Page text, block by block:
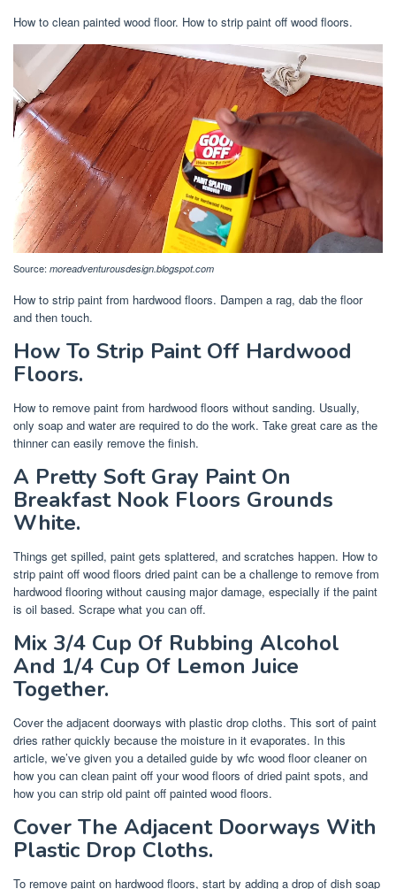
How to clean painted wood floor. How to strip paint off wood floors.
Source: moreadventurousdesign.blogspot.com
How to strip paint from hardwood floors. Dampen a rag, dab the floor
and then touch.
How To Strip Paint Off Hardwood
Floors.
How to remove paint from hardwood floors without sanding. Usually,
only soap and water are required to do the work. Take great care as the
thinner can easily remove the finish.
A Pretty Soft Gray Paint On
Breakfast Nook Floors Grounds
White.
Things get spilled, paint gets splattered, and scratches happen. How to
strip paint off wood floors dried paint can be a challenge to remove from
hardwood flooring without causing major damage, especially if the paint
is oil based. Scrape what you can off.
Mix 3/4 Cup Of Rubbing Alcohol
And 1/4 Cup Of Lemon Juice
Together.
Cover the adjacent doorways with plastic drop cloths. This sort of paint
dries rather quickly because the moisture in it evaporates. In this
article, we’ve given you a detailed guide by wfc wood floor cleaner on
how you can clean paint off your wood floors of dried paint spots, and
how you can strip old paint off painted wood floors.
Cover The Adjacent Doorways With
Plastic Drop Cloths.
To remove paint on hardwood floors, start by adding a drop of dish soap